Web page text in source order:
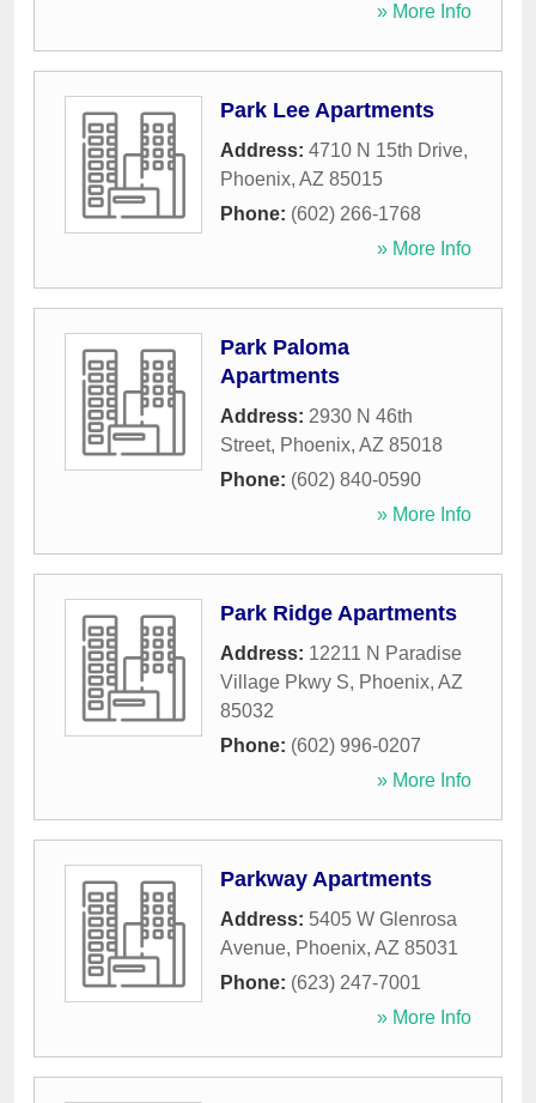
» More Info
Park Lee Apartments
Address: 4710 N 15th Drive,
Phoenix, AZ 85015
Phone: (602) 266-1768
» More Info
Park Paloma
Apartments
Address: 2930 N 46th
Street, Phoenix, AZ 85018
Phone: (602) 840-0590
» More Info
Park Ridge Apartments
Address: 12211 N Paradise
Village Pkwy S, Phoenix, AZ
85032
Phone: (602) 996-0207
» More Info
Parkway Apartments
Address: 5405 W Glenrosa
Avenue, Phoenix, AZ 85031
Phone: (623) 247-7001
» More Info